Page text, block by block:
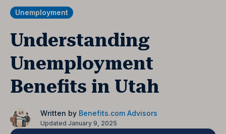
Unemployment
Understanding
Unemployment
Benefits in Utah
Written by Benefits.com Advisors
Updated January 9, 2025